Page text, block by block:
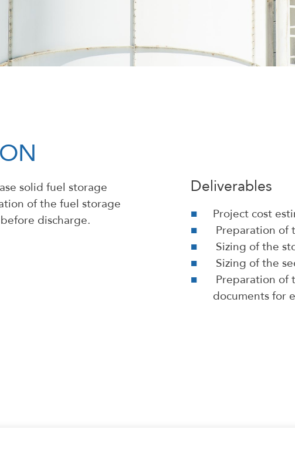
solid fuel storage
of the fuel storage
discharge.
Deliverables
Project cost
Preparation of
Sizing of the
Sizing of the
Preparation of
documents for